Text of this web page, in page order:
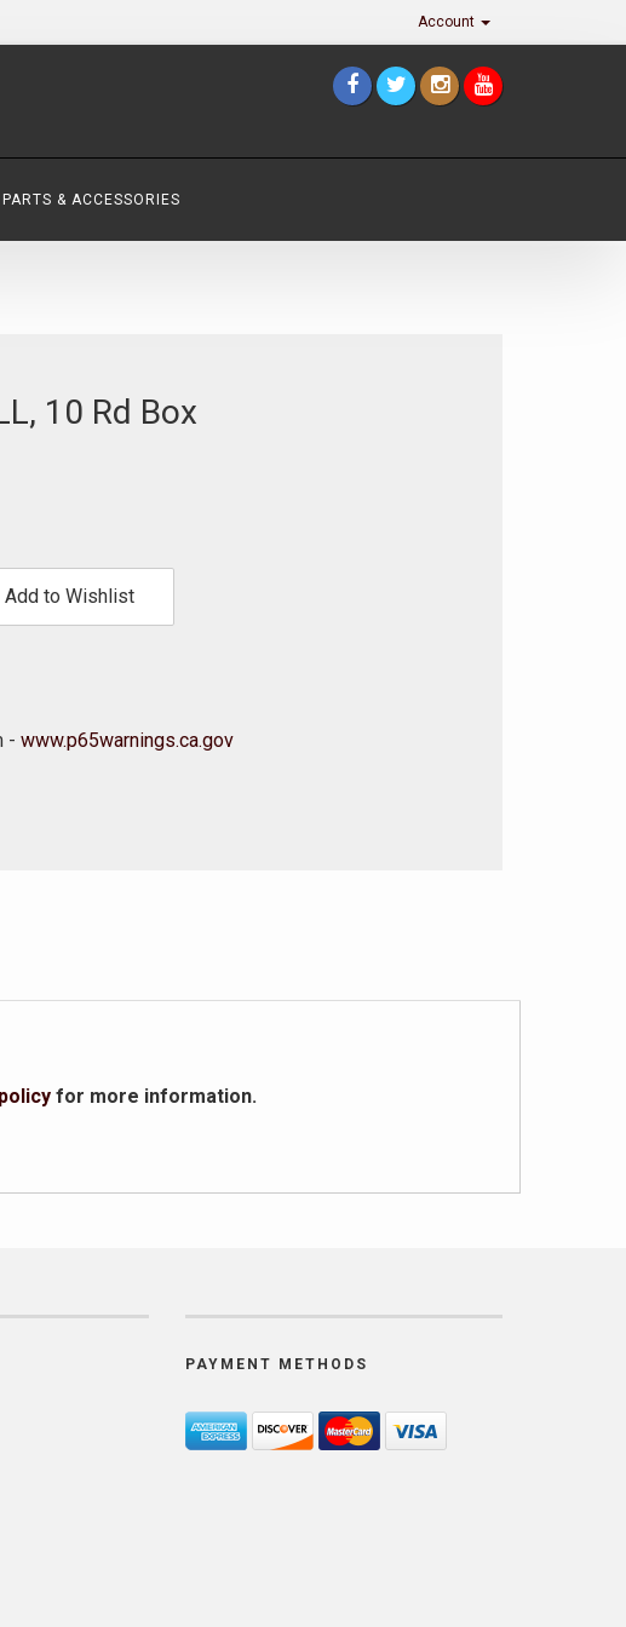
Account
PARTS & ACCESSORIES
10 Rd Box
Add to Wishlist
- www.p65warnings.ca.gov
for more information.
PAYMENT METHODS